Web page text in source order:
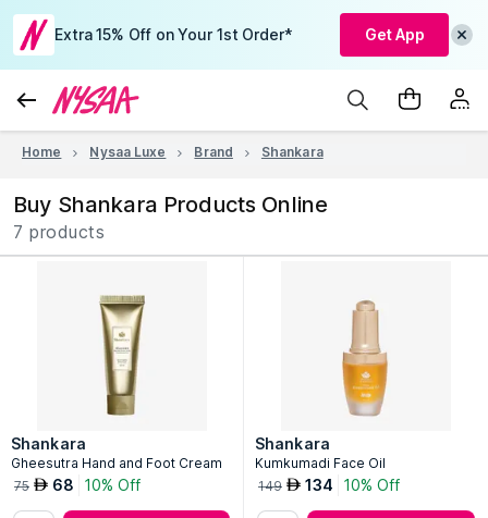
Extra 15% Off on Your 1st Order* Get App
Home Nysaa Luxe Brand Shankara
Buy Shankara Products Online
7 products
Shankara
Gheesutra Hand and Foot Cream
75 AED 68 10% Off
Shankara
Kumkumadi Face Oil
149 AED 134 10% Off